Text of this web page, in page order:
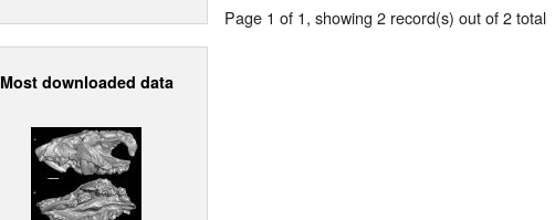
Most downloaded data
Page 1 of 1, showing 2 record(s) out of 2 total